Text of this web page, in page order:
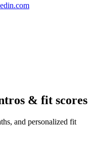
& fit scores
and personalized fit